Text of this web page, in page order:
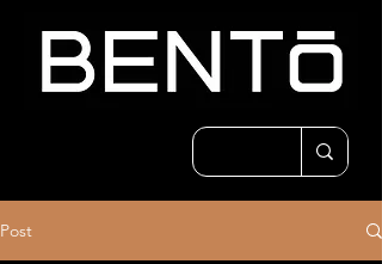
Post